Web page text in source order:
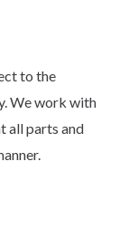
to the
We work with
all parts and